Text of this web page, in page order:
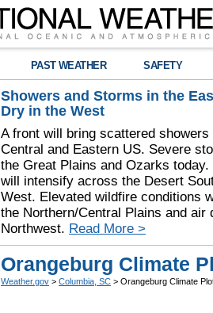
PAST WEATHER SAFETY
Showers and Storms in the
Dry in the West
A front will bring scattered
Central and Eastern US. Severe
the Great Plains and Ozarks
will intensify across the Desert
West. Elevated wildfire conditions
the Northern/Central Plains and
Northwest. Read More >
Orangeburg Climate
Weather.gov > Columbia, SC > Orangeburg Climate